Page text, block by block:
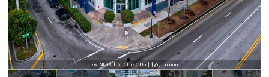
275 NE 18th St CU1- CU11 | $36,000,000